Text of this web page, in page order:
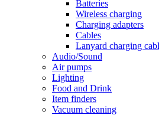
Batteries
Wireless charging
Charging adapters
Cables
Lanyard charging
Audio/Sound
Air pumps
Lighting
Food and Drink
Item finders
Vacuum cleaning